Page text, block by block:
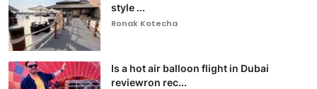
style ...
Ronak Kotecha
Is a hot air balloon flight in Dubai
reviewron rec...